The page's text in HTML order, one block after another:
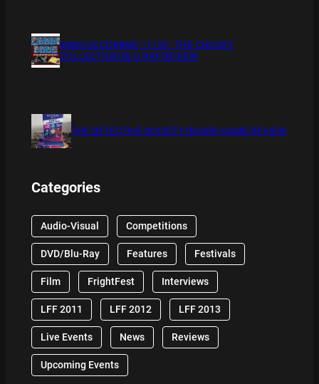
XMAS IS COMING 11/20 : THE CHUCKY
COLLECTION BLU RAY REVIEW
THE DETECTIVE SOCIETY BOARD GAME REVIEW
Categories
Audio-Visual Competitions
DVD/Blu-Ray Features Festivals
Film FrightFest Interviews
LFF 2011 LFF 2012 LFF 2013
Live Events News Reviews
Upcoming Events